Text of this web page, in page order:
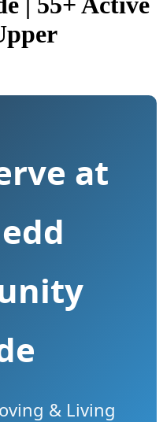
at
& Living